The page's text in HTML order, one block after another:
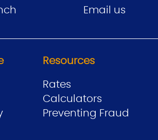
Email us
Resources
Rates
Calculators
Preventing Fraud